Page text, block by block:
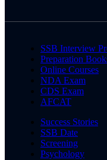
SSB Interview
Preparation
Online Courses
NDA Exam
CDS Exam
AFCAT
Success Stories
SSB Date
Screening
Psychology